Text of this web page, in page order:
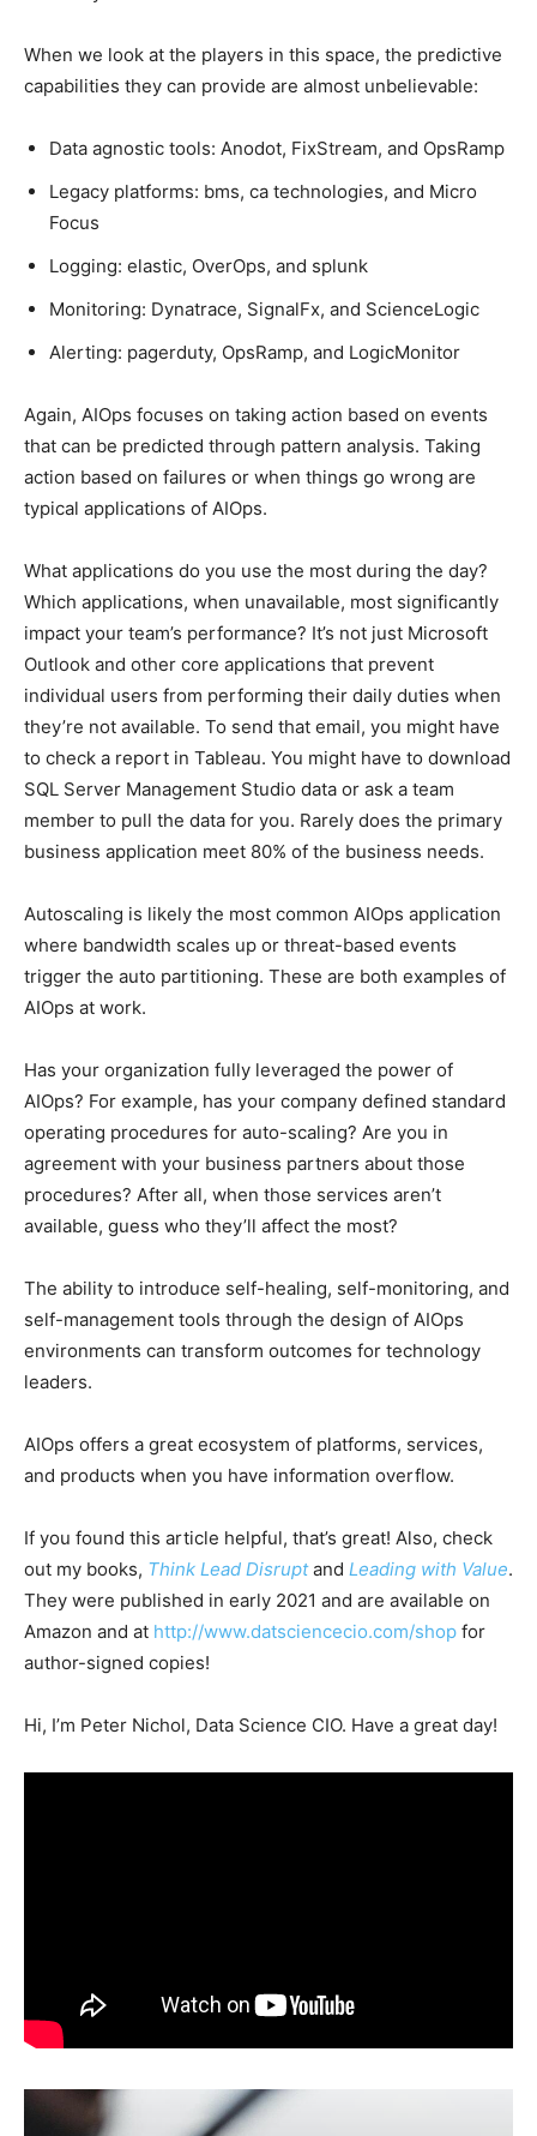
When we look at the players in this space, the predictive
capabilities they can provide are almost unbelievable:
Data agnostic tools: Anodot, FixStream, and OpsRamp
Legacy platforms: bms, ca technologies, and Micro
Focus
Logging: elastic, OverOps, and splunk
Monitoring: Dynatrace, SignalFx, and ScienceLogic
Alerting: pagerduty, OpsRamp, and LogicMonitor
Again, AIOps focuses on taking action based on events
that can be predicted through pattern analysis. Taking
action based on failures or when things go wrong are
typical applications of AIOps.
What applications do you use the most during the day?
Which applications, when unavailable, most significantly
impact your team’s performance? It’s not just Microsoft
Outlook and other core applications that prevent
individual users from performing their daily duties when
they’re not available. To send that email, you might have
to check a report in Tableau. You might have to download
SQL Server Management Studio data or ask a team
member to pull the data for you. Rarely does the primary
business application meet 80% of the business needs.
Autoscaling is likely the most common AIOps application
where bandwidth scales up or threat-based events
trigger the auto partitioning. These are both examples of
AIOps at work.
Has your organization fully leveraged the power of
AIOps? For example, has your company defined standard
operating procedures for auto-scaling? Are you in
agreement with your business partners about those
procedures? After all, when those services aren’t
available, guess who they’ll affect the most?
The ability to introduce self-healing, self-monitoring, and
self-management tools through the design of AIOps
environments can transform outcomes for technology
leaders.
AIOps offers a great ecosystem of platforms, services,
and products when you have information overflow.
If you found this article helpful, that’s great! Also, check
out my books, Think Lead Disruptand Leading with Value.
They were published in early 2021 and are available on
Amazon and at http://www.datsciencecio.com/shop for
author-signed copies!
Hi, I’m Peter Nichol, Data Science CIO. Have a great day!